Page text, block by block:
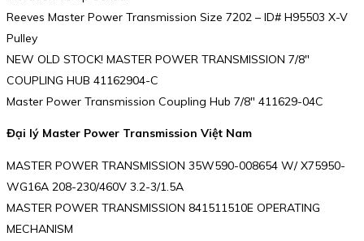
Reeves Master Power Transmission Size 7202 – ID# H95503 X-V
Pulley
NEW OLD STOCK! MASTER POWER TRANSMISSION 7/8″
COUPLING HUB 41162904-C
Master Power Transmission Coupling Hub 7/8″ 411629-04C
Đại lý Master Power Transmission Việt Nam
MASTER POWER TRANSMISSION 35W590-008654 W/ X75950-
WG16A 208-230/460V 3.2-3/1.5A
MASTER POWER TRANSMISSION 841511510E OPERATING
MECHANISM